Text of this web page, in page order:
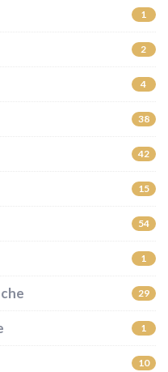
1
2
4
38
42
15
54
1
29
1
10